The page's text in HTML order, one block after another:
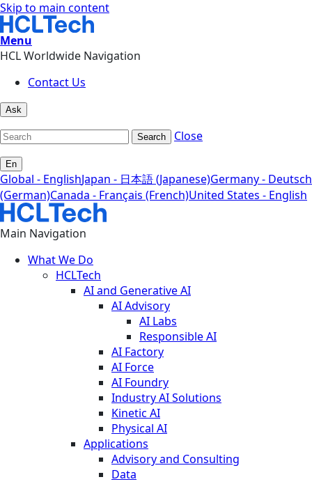
Skip to main content
Menu
HCL Worldwide Navigation
Contact Us
Ask
Search Close
En
Global - EnglishJapan - 日本語 (Japanese)Germany - Deutsch
(German)Canada - Français (French)United States - English
Main Navigation
What We Do
HCLTech
AI and Generative AI
AI Advisory
AI Labs
Responsible AI
AI Factory
AI Force
AI Foundry
Industry AI Solutions
Kinetic AI
Physical AI
Applications
Advisory and Consulting
Data